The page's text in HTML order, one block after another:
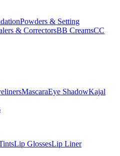
Powders & Setting
& CorrectorsBB CreamsCC
MascaraEye ShadowKajal
Lip GlossesLip Liner